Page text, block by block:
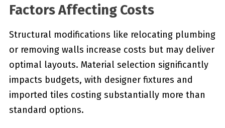
Factors Affecting Costs
Structural modifications like relocating plumbing
or removing walls increase costs but may deliver
optimal layouts. Material selection significantly
impacts budgets, with designer fixtures and
imported tiles costing substantially more than
standard options.